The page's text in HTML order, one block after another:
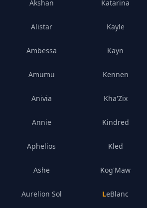
Akshan
Alistar
Ambessa
Amumu
Anivia
Annie
Aphelios
Ashe
Aurelion Sol
Katarina
Kayle
Kayn
Kennen
Kha'Zix
Kindred
Kled
Kog'Maw
LeBlanc